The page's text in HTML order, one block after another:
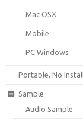
Mac OSX
Mobile
PC Windows
Portable, No
Sample
Audio Sample